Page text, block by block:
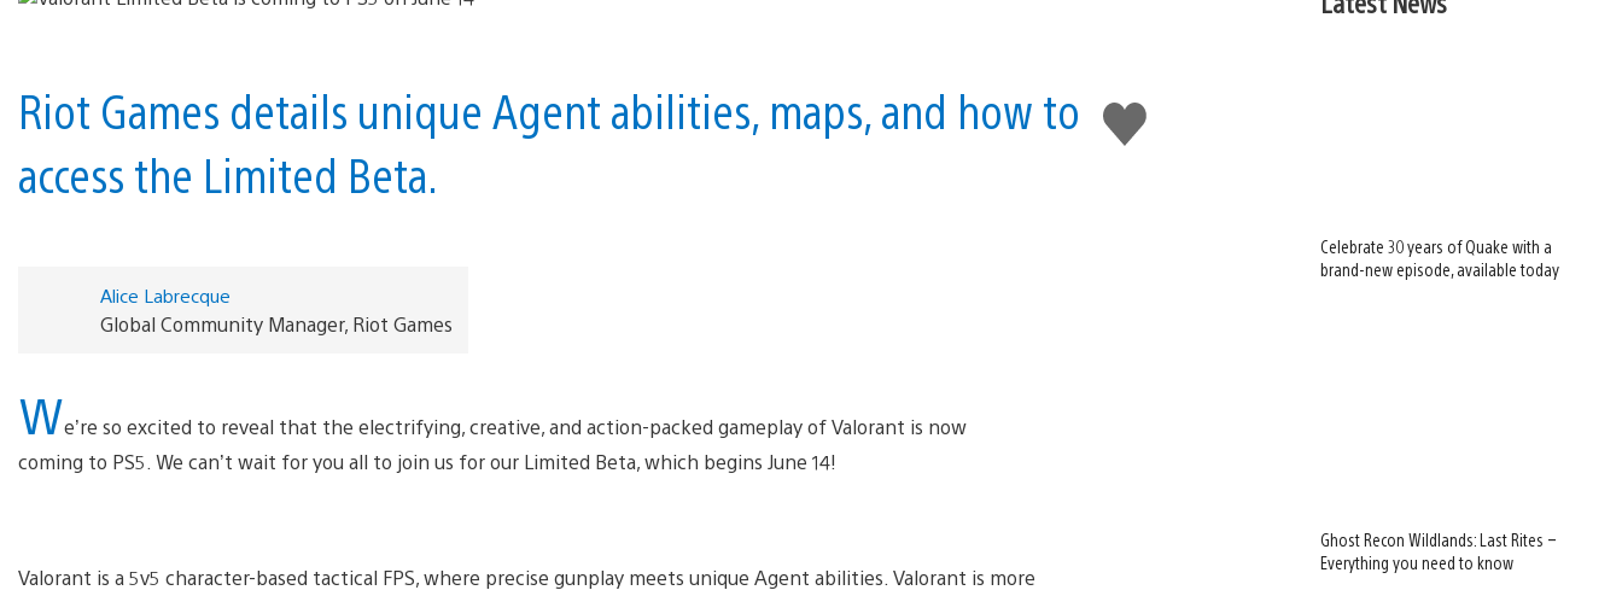
Like
this
Riot Games details unique Agent abilities, maps, and how to
access the Limited Beta.
Alice Labrecque
Global Community Manager, Riot Games
We’re so excited to reveal that the electrifying, creative, and action-packed gameplay of Valorant is now
coming to PS5. We can’t wait for you all to join us for our Limited Beta, which begins June 14!
Valorant is a 5v5 character-based tactical FPS, where precise gunplay meets unique Agent abilities. Valorant is more
Celebrate 30 years of Quake with a
brand-new episode, available today
Ghost Recon Wildlands: Last Rites –
Everything you need to know